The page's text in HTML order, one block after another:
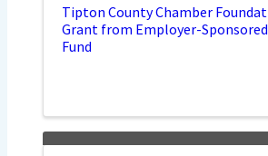
Tipton County Chamber
Grant from Employer-Sponsored
Fund